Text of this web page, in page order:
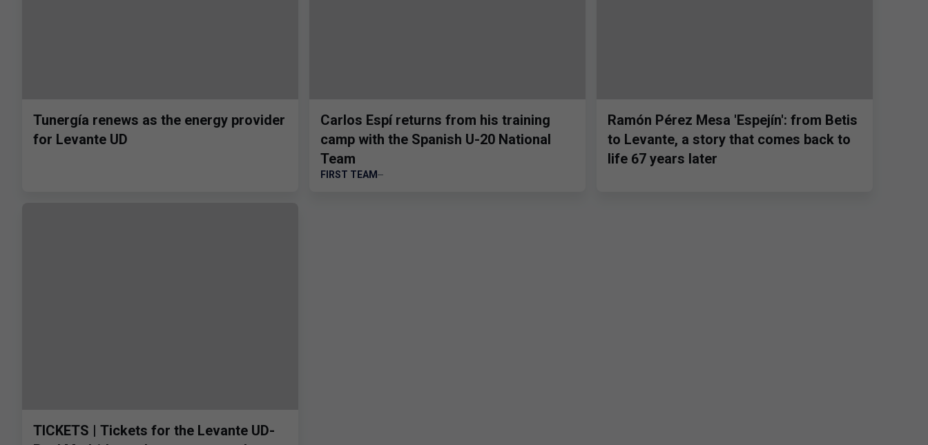
Tunergía renews as the energy provider
for Levante UD
Carlos Espí returns from his training
camp with the Spanish U-20 National
Team
FIRST TEAM
Ramón Pérez Mesa 'Espejín': from Betis
to Levante, a story that comes back to
life 67 years later
TICKETS | Tickets for the Levante UD-